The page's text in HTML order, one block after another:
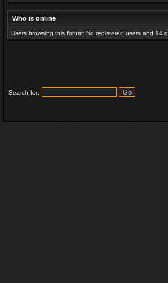
Who is online
Users browsing this forum: No registered users and 14
Search for: